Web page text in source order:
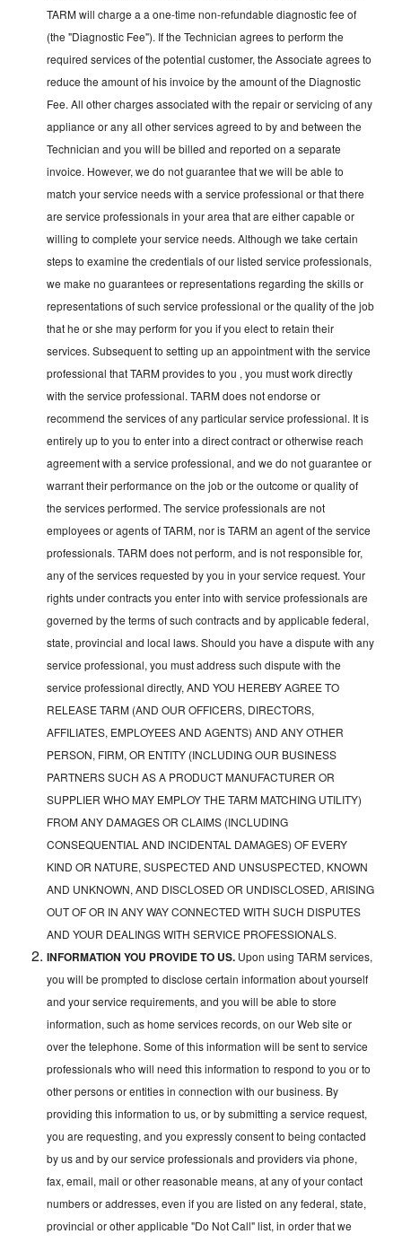
TARM will charge a a one-time non-refundable diagnostic fee of
(the "Diagnostic Fee"). If the Technician agrees to perform the
required services of the potential customer, the Associate agrees to
reduce the amount of his invoice by the amount of the Diagnostic
Fee. All other charges associated with the repair or servicing of any
appliance or any all other services agreed to by and between the
Technician and you will be billed and reported on a separate
invoice. However, we do not guarantee that we will be able to
match your service needs with a service professional or that there
are service professionals in your area that are either capable or
willing to complete your service needs. Although we take certain
steps to examine the credentials of our listed service professionals,
we make no guarantees or representations regarding the skills or
representations of such service professional or the quality of the job
that he or she may perform for you if you elect to retain their
services. Subsequent to setting up an appointment with the service
professional that TARM provides to you , you must work directly
with the service professional. TARM does not endorse or
recommend the services of any particular service professional. It is
entirely up to you to enter into a direct contract or otherwise reach
agreement with a service professional, and we do not guarantee or
warrant their performance on the job or the outcome or quality of
the services performed. The service professionals are not
employees or agents of TARM, nor is TARM an agent of the service
professionals. TARM does not perform, and is not responsible for,
any of the services requested by you in your service request. Your
rights under contracts you enter into with service professionals are
governed by the terms of such contracts and by applicable federal,
state, provincial and local laws. Should you have a dispute with any
service professional, you must address such dispute with the
service professional directly, AND YOU HEREBY AGREE TO
RELEASE TARM (AND OUR OFFICERS, DIRECTORS,
AFFILIATES, EMPLOYEES AND AGENTS) AND ANY OTHER
PERSON, FIRM, OR ENTITY (INCLUDING OUR BUSINESS
PARTNERS SUCH AS A PRODUCT MANUFACTURER OR
SUPPLIER WHO MAY EMPLOY THE TARM MATCHING UTILITY)
FROM ANY DAMAGES OR CLAIMS (INCLUDING
CONSEQUENTIAL AND INCIDENTAL DAMAGES) OF EVERY
KIND OR NATURE, SUSPECTED AND UNSUSPECTED, KNOWN
AND UNKNOWN, AND DISCLOSED OR UNDISCLOSED, ARISING
OUT OF OR IN ANY WAY CONNECTED WITH SUCH DISPUTES
AND YOUR DEALINGS WITH SERVICE PROFESSIONALS.
INFORMATION YOU PROVIDE TO US. Upon using TARM services,
you will be prompted to disclose certain information about yourself
and your service requirements, and you will be able to store
information, such as home services records, on our Web site or
over the telephone. Some of this information will be sent to service
professionals who will need this information to respond to you or to
other persons or entities in connection with our business. By
providing this information to us, or by submitting a service request,
you are requesting, and you expressly consent to being contacted
by us and by our service professionals and providers via phone,
fax, email, mail or other reasonable means, at any of your contact
numbers or addresses, even if you are listed on any federal, state,
provincial or other applicable "Do Not Call" list, in order that we